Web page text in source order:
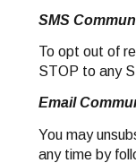
SMS
To opt out of
STOP to any
Email
You may
any time by